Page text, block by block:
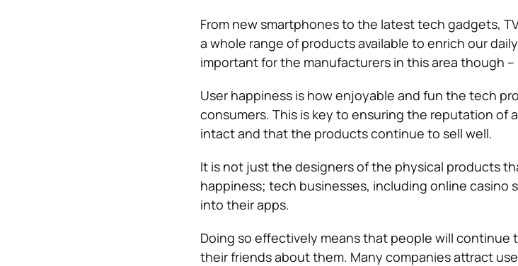
From new smartphones to the latest tech gadgets,
a whole range of products available to enrich our
important for the manufacturers in this area though –
User happiness is how enjoyable and fun the tech
consumers. This is key to ensuring the reputation of
intact and that the products continue to sell well.
It is not just the designers of the physical products
happiness; tech businesses, including online casino
into their apps.
Doing so effectively means that people will continue
their friends about them. Many companies attract